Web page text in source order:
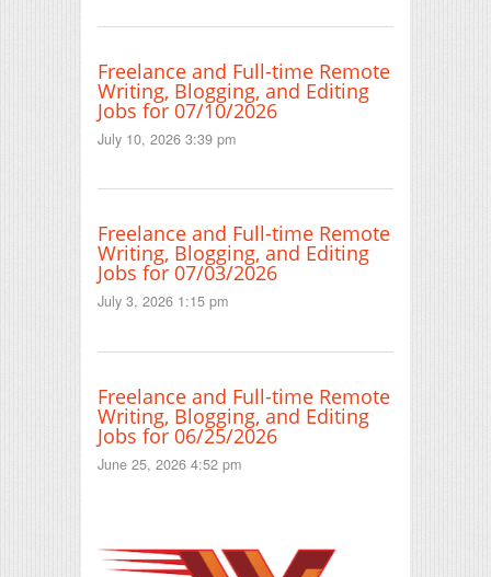
Freelance and Full-time Remote
Writing, Blogging, and Editing
Jobs for 07/10/2026
July 10, 2026 3:39 pm
Freelance and Full-time Remote
Writing, Blogging, and Editing
Jobs for 07/03/2026
July 3, 2026 1:15 pm
Freelance and Full-time Remote
Writing, Blogging, and Editing
Jobs for 06/25/2026
June 25, 2026 4:52 pm